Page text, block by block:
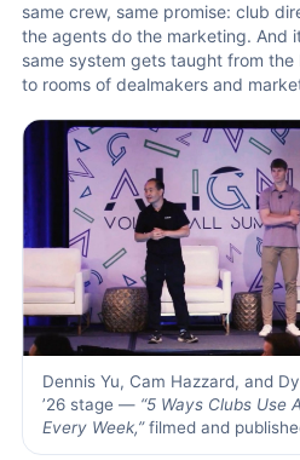
same crew, same promise: club
the agents do the marketing. And
same system gets taught from the
to rooms of dealmakers and
Dennis Yu, Cam Hazzard, and
’26 stage — “5 Ways Clubs Use
Every Week,”filmed and